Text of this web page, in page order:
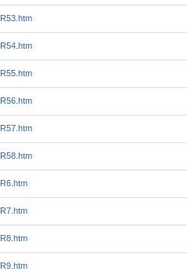
R53.htm
R54.htm
R55.htm
R56.htm
R57.htm
R58.htm
R6.htm
R7.htm
R8.htm
R9.htm